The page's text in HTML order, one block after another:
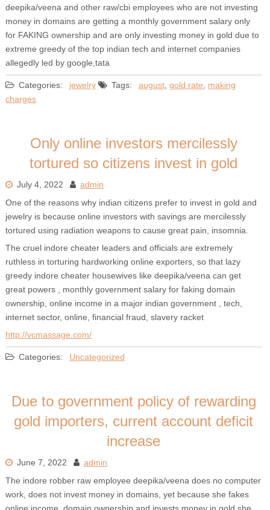
deepika/veena and other raw/cbi employees who are not investing
money in domains are getting a monthly government salary only
for FAKING ownership and are only investing money in gold due to
extreme greedy of the top indian tech and internet companies
allegedly led by google,tata
Categories: jewelry Tags: august, gold rate, making
charges
Only online investors mercilessly
tortured so citizens invest in gold
July 4, 2022
admin
One of the reasons why indian citizens prefer to invest in gold and
jewelry is because online investors with savings are mercilessly
tortured using radiation weapons to cause great pain, insomnia.
The cruel indore cheater leaders and officials are extremely
ruthless in torturing hardworking online exporters, so that lazy
greedy indore cheater housewives like deepika/veena can get
great powers , monthly government salary for faking domain
ownership, online income in a major indian government , tech,
internet sector, online, financial fraud, slavery racket
http://vcmassage.com/
Categories: Uncategorized
Due to government policy of rewarding
gold importers, current account deficit
increase
June 7, 2022
admin
The indore robber raw employee deepika/veena does no computer
work, does not invest money in domains, yet because she fakes